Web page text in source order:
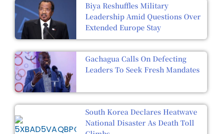
Biya Reshuffles Military
Leadership Amid Questions Over
Extended Europe Stay
Gachagua Calls On Defecting
Leaders To Seek Fresh Mandates
South Korea Declares Heatwave
National Disaster As Death Toll